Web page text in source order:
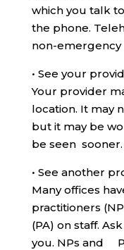
which you talk
the phone.
non-emergency
• See your
Your provider
location. It may
but it may be
be seen sooner.
• See another
Many offices
practitioners
(PA) on staff.
you. NPs and